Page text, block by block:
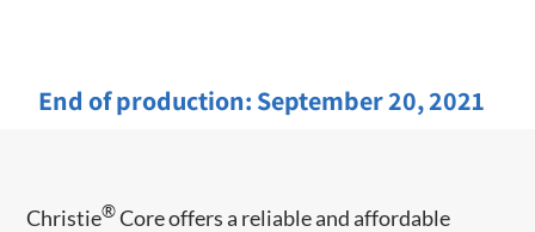
End of production: September 20, 2021
Christie®​ Core offers a reliable and affordable